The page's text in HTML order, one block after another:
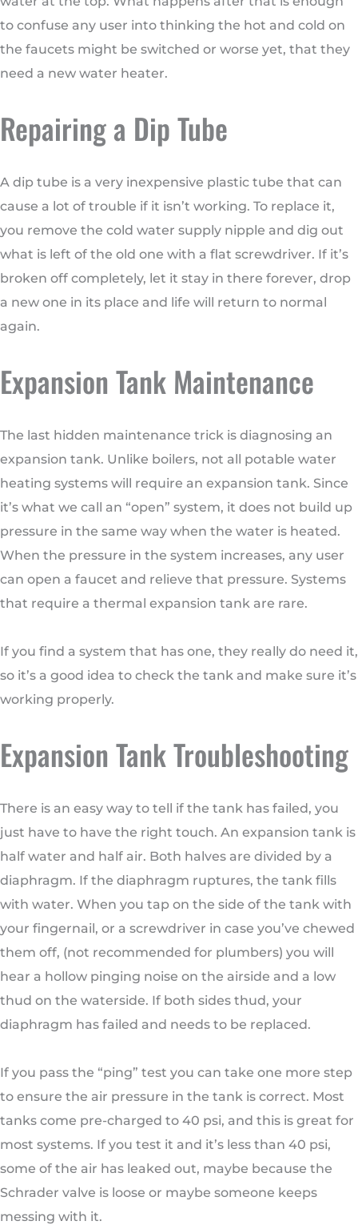
to confuse any user into thinking the hot and cold on
the faucets might be switched or worse yet, that they
need a new water heater.
Repairing a Dip Tube
A dip tube is a very inexpensive plastic tube that can
cause a lot of trouble if it isn’t working. To replace it,
you remove the cold water supply nipple and dig out
what is left of the old one with a flat screwdriver. If it’s
broken off completely, let it stay in there forever, drop
a new one in its place and life will return to normal
again.
Expansion Tank Maintenance
The last hidden maintenance trick is diagnosing an
expansion tank. Unlike boilers, not all potable water
heating systems will require an expansion tank. Since
it’s what we call an “open” system, it does not build up
pressure in the same way when the water is heated.
When the pressure in the system increases, any user
can open a faucet and relieve that pressure. Systems
that require a thermal expansion tank are rare.
If you find a system that has one, they really do need it,
so it’s a good idea to check the tank and make sure it’s
working properly.
Expansion Tank Troubleshooting
There is an easy way to tell if the tank has failed, you
just have to have the right touch. An expansion tank is
half water and half air. Both halves are divided by a
diaphragm. If the diaphragm ruptures, the tank fills
with water. When you tap on the side of the tank with
your fingernail, or a screwdriver in case you’ve chewed
them off, (not recommended for plumbers) you will
hear a hollow pinging noise on the airside and a low
thud on the waterside. If both sides thud, your
diaphragm has failed and needs to be replaced.
If you pass the “ping” test you can take one more step
to ensure the air pressure in the tank is correct. Most
tanks come pre-charged to 40 psi, and this is great for
most systems. If you test it and it’s less than 40 psi,
some of the air has leaked out, maybe because the
Schrader valve is loose or maybe someone keeps
messing with it.